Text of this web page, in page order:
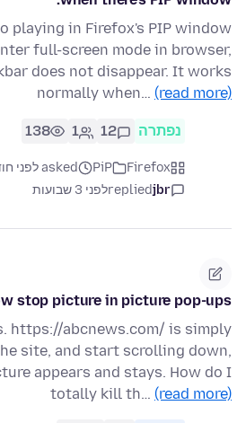
playing in Firefox's PIP window
full-screen mode in browser,
does not disappear. It works
normally when… (read more)
נפתרה 12
1
138
Firefox
PiP
asked לפני חודש
jbr
repliedלפני 3 שבועות
stop picture in picture pop-ups
https://abcnews.com/ is simply
site, and start scrolling down,
appears and stays. How do I
totally kill th… (read more)